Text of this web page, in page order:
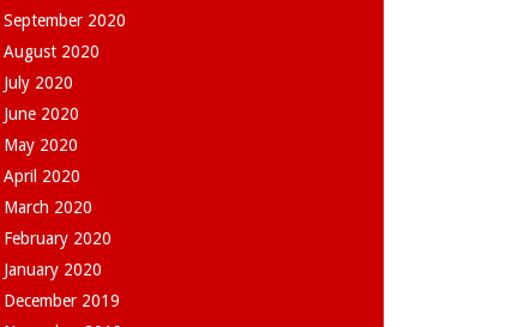
September 2020
August 2020
July 2020
June 2020
May 2020
April 2020
March 2020
February 2020
January 2020
December 2019